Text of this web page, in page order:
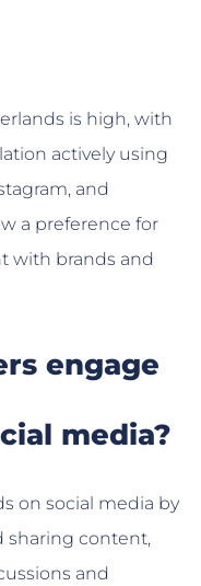
is high, with
actively using
and
a preference for
with brands and
engage
media?
on social media by
sharing content,
and